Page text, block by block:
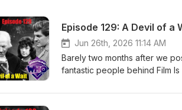
Episode 129: A Devil of a
Jun 26th, 2026 11:14 AM
Barely two months after we
fantastic people behind Film
weekend. In a companion